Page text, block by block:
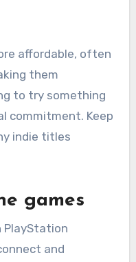
affordable, often
them
to try something
commitment. Keep
indie titles
games
PlayStation
and